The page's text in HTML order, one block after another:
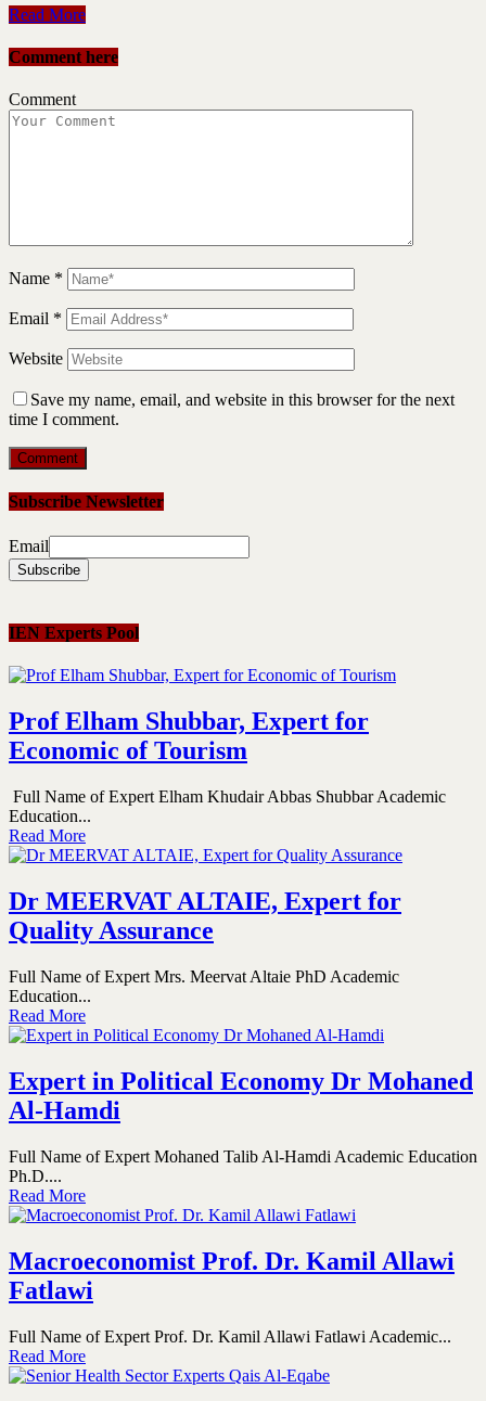
Read More
Comment here
Comment
Name *
Email *
Website
Save my name, email, and website in this browser for the next
time I comment.
Subscribe Newsletter
Email
IEN Experts Pool
Prof Elham Shubbar, Expert for
Economic of Tourism
Full Name of Expert Elham Khudair Abbas Shubbar Academic
Education...
Read More
Dr MEERVAT ALTAIE, Expert for
Quality Assurance
Full Name of Expert Mrs. Meervat Altaie PhD Academic
Education...
Read More
Expert in Political Economy Dr Mohaned
Al-Hamdi
Full Name of Expert Mohaned Talib Al-Hamdi Academic Education
Ph.D....
Read More
Macroeconomist Prof. Dr. Kamil Allawi
Fatlawi
Full Name of Expert Prof. Dr. Kamil Allawi Fatlawi Academic...
Read More